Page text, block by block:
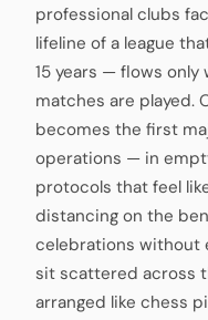
professional clubs
lifeline of a league
15 years — flows only
matches are played.
becomes the first
operations — in
protocols that feel
distancing on the
celebrations without
sit scattered across
arranged like chess